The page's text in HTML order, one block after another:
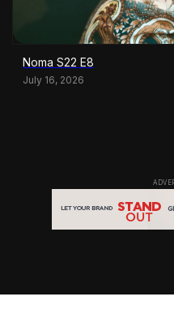
Noma S22 E8
July 16, 2026